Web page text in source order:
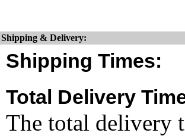
Shipping & Delivery:
Shipping Times:
Total Delivery
The total delivery